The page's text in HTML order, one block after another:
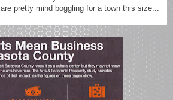
pretty mind boggling for a town this size...